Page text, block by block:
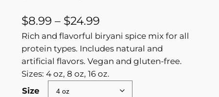
$8.99 – $24.99P
r
i
c
Rich and flavorful biryani spice mix for all
protein types. Includes natural and
artificial flavors. Vegan and gluten-free.
Sizes: 4 oz, 8 oz, 16 oz.
Size